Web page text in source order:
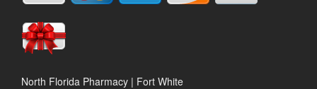
North Florida Pharmacy | Fort White